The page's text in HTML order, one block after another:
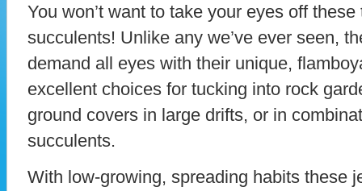
You won’t want to take your eyes off
succulents! Unlike any we’ve ever seen,
demand all eyes with their unique,
excellent choices for tucking into rock
ground covers in large drifts, or in
succulents.
With low-growing, spreading habits these